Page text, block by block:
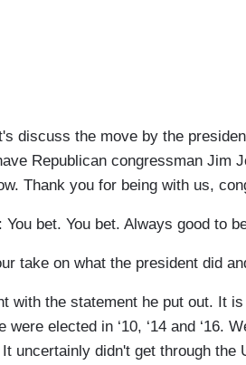
discuss the move by the
Republican congressman Jim
Thank you for being with us,
You bet. You bet. Always good to
take on what the president did
with the statement he put out. It
were elected in ‘10, ‘14 and ‘16.
uncertainly didn't get through the